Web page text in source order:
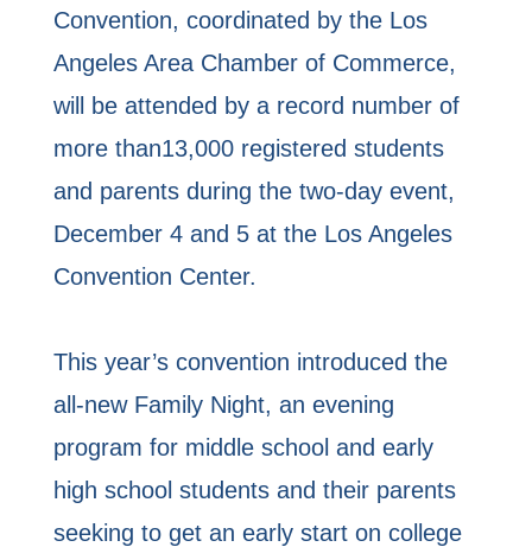
Convention, coordinated by the Los
Angeles Area Chamber of Commerce,
will be attended by a record number of
more than13,000 registered students
and parents during the two-day event,
December 4 and 5 at the Los Angeles
Convention Center.
This year’s convention introduced the
all-new Family Night, an evening
program for middle school and early
high school students and their parents
seeking to get an early start on college